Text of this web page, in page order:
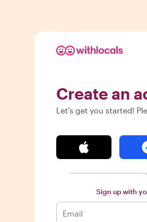
Create an
Let's get you started!
Sign up with